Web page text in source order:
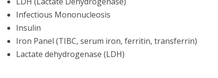
Infectious Mononucleosis
Insulin
Iron Panel (TIBC, serum iron, ferritin, transferrin)
Lactate dehydrogenase (LDH)